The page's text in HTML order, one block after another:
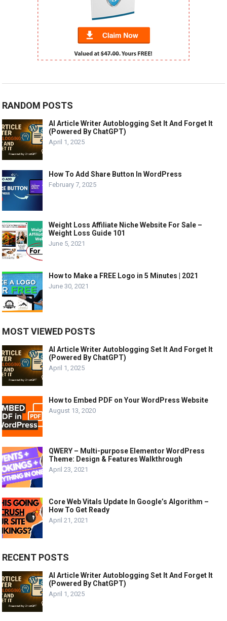
RANDOM POSTS
AI Article Writer Autoblogging Set It And Forget It
(Powered By ChatGPT)
April 1, 2025
How To Add Share Button In WordPress
February 7, 2025
Weight Loss Affiliate Niche Website For Sale –
Weight Loss Guide 101
June 5, 2021
How to Make a FREE Logo in 5 Minutes | 2021
June 30, 2021
MOST VIEWED POSTS
AI Article Writer Autoblogging Set It And Forget It
(Powered By ChatGPT)
April 1, 2025
How to Embed PDF on Your WordPress Website
August 13, 2020
QWERY – Multi-purpose Elementor WordPress
Theme: Design & Features Walkthrough
April 23, 2021
Core Web Vitals Update In Google’s Algorithm –
How To Get Ready
April 21, 2021
RECENT POSTS
AI Article Writer Autoblogging Set It And Forget It
(Powered By ChatGPT)
April 1, 2025